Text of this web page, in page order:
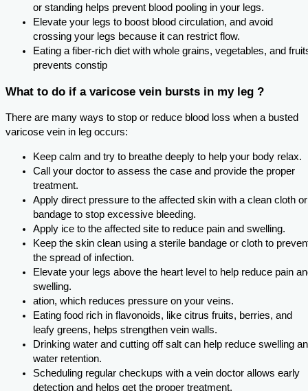
or standing helps prevent blood pooling in your legs.
Elevate your legs to boost blood circulation, and avoid
crossing your legs because it can restrict flow.
Eating a fiber-rich diet with whole grains, vegetables, and
prevents constip
What to do if a varicose vein bursts in my leg ?
There are many ways to stop or reduce blood loss when a busted
varicose vein in leg occurs:
Keep calm and try to breathe deeply to help your body relax.
Call your doctor to assess the case and provide the proper
treatment.
Apply direct pressure to the affected skin with a clean cloth or
bandage to stop excessive bleeding.
Apply ice to the affected site to reduce pain and swelling.
Keep the skin clean using a sterile bandage or cloth to
the spread of infection.
Elevate your legs above the heart level to help reduce pain
swelling.
ation, which reduces pressure on your veins.
Eating food rich in flavonoids, like citrus fruits, berries, and
leafy greens, helps strengthen vein walls.
Drinking water and cutting off salt can help reduce swelling
water retention.
Scheduling regular checkups with a vein doctor allows early
detection and helps get the proper treatment.